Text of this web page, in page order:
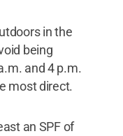
in the
being
and 4 p.m.
most direct.
an SPF of